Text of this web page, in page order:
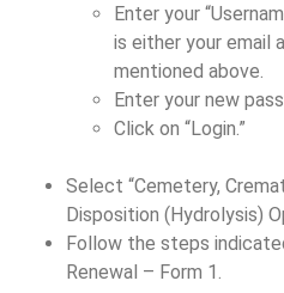
Enter your
is either your email
mentioned above.
Enter your new
Click on “Login.”
Select “Cemetery,
Disposition (Hydrolysis)
Follow the steps
Renewal – Form 1.